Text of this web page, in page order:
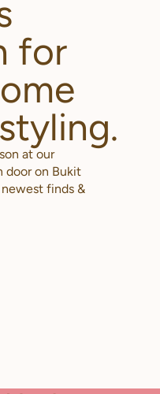
for
at our
door on Bukit
finds &